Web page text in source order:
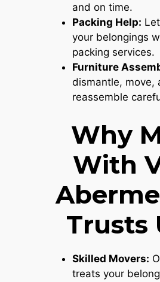
and on time.
Packing Help:
your belongings
packing services.
Furniture
dismantle, move,
reassemble
Why
With
Trusts
Skilled Movers:
treats your